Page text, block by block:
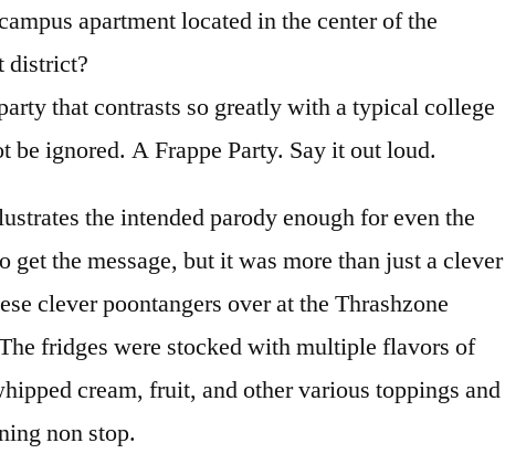
apartment located in the center of the
district?
that contrasts so greatly with a typical college
be ignored. A Frappe Party. Say it out loud.
the intended parody enough for even the
get the message, but it was more than just a clever
clever poontangers over at the Thrashzone
fridges were stocked with multiple flavors of
cream, fruit, and other various toppings and
non stop.